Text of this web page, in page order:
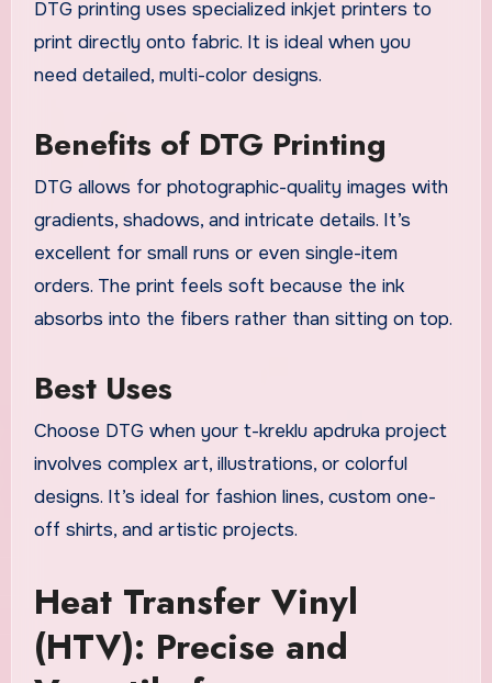
DTG printing uses specialized inkjet printers to
print directly onto fabric. It is ideal when you
need detailed, multi-color designs.
Benefits of DTG Printing
DTG allows for photographic-quality images with
gradients, shadows, and intricate details. It’s
excellent for small runs or even single-item
orders. The print feels soft because the ink
absorbs into the fibers rather than sitting on top.
Best Uses
Choose DTG when your t-kreklu apdruka project
involves complex art, illustrations, or colorful
designs. It’s ideal for fashion lines, custom one-
off shirts, and artistic projects.
Heat Transfer Vinyl
(HTV): Precise and